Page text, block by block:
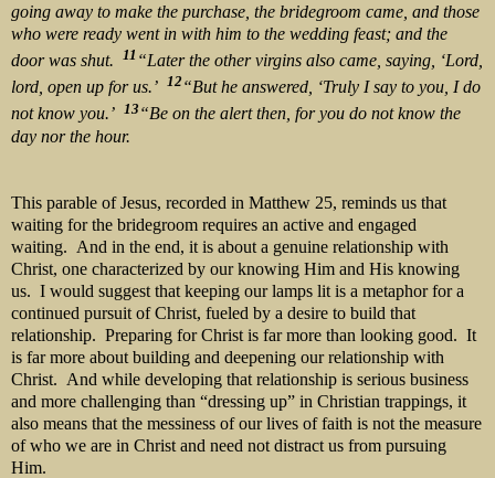
going away to make the purchase, the bridegroom came, and those
who were ready went in with him to the wedding feast; and the
door was shut.
11 “Later the other virgins also came, saying, ‘Lord,
lord, open up for us.’ 12 “But he answered, ‘Truly I say to you, I do
not know you.’ 13 “Be on the alert then, for you do not know the
day nor the hour.
This parable of Jesus, recorded in Matthew 25, reminds us that
waiting for the bridegroom requires an active and engaged
waiting. And in the end, it is about a genuine relationship with
Christ, one characterized by our knowing Him and His knowing
us. I would suggest that keeping our lamps lit is a metaphor for a
continued pursuit of Christ, fueled by a desire to build that
relationship. Preparing for Christ is far more than looking good. It
is far more about building and deepening our relationship with
Christ. And while developing that relationship is serious business
and more challenging than “dressing up” in Christian trappings, it
also means that the messiness of our lives of faith is not the measure
of who we are in Christ and need not distract us from pursuing
Him.